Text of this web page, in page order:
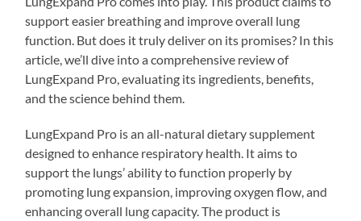
support easier breathing and improve overall lung
function. But does it truly deliver on its promises? In this
article, we’ll dive into a comprehensive review of
LungExpand Pro, evaluating its ingredients, benefits,
and the science behind them.
LungExpand Pro is an all-natural dietary supplement
designed to enhance respiratory health. It aims to
support the lungs’ ability to function properly by
promoting lung expansion, improving oxygen flow, and
enhancing overall lung capacity. The product is